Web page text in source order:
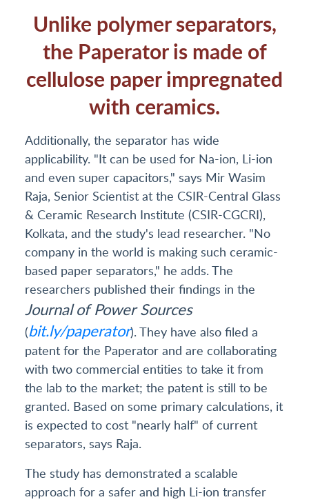
Unlike polymer separators,
the Paperator is made of
cellulose paper impregnated
with ceramics.
Additionally, the separator has wide
applicability. "It can be used for Na-ion, Li-ion
and even super capacitors," says Mir Wasim
Raja, Senior Scientist at the CSIR-Central Glass
& Ceramic Research Institute (CSIR-CGCRI),
Kolkata, and the study's lead researcher. "No
company in the world is making such ceramic-
based paper separators," he adds. The
researchers published their findings in the
Journal of Power Sources
(bit.ly/paperator). They have also filed a
patent for the Paperator and are collaborating
with two commercial entities to take it from
the lab to the market; the patent is still to be
granted. Based on some primary calculations, it
is expected to cost "nearly half" of current
separators, says Raja.
The study has demonstrated a scalable
approach for a safer and high Li-ion transfer